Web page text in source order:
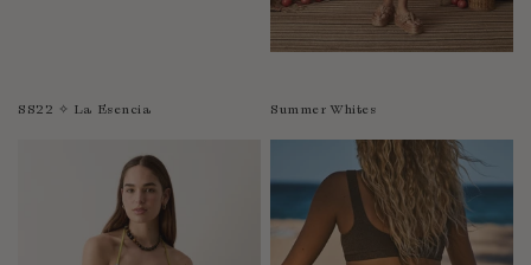
SS22 ✧ La Esencia Summer Whites